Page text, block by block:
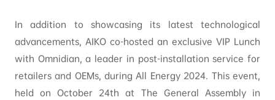
In addition to showcasing its latest technological
advancements, AIKO co-hosted an exclusive VIP Lunch
with Omnidian, a leader in post-installation service for
retailers and OEMs, during All Energy 2024. This event,
held on October 24th at The General Assembly in